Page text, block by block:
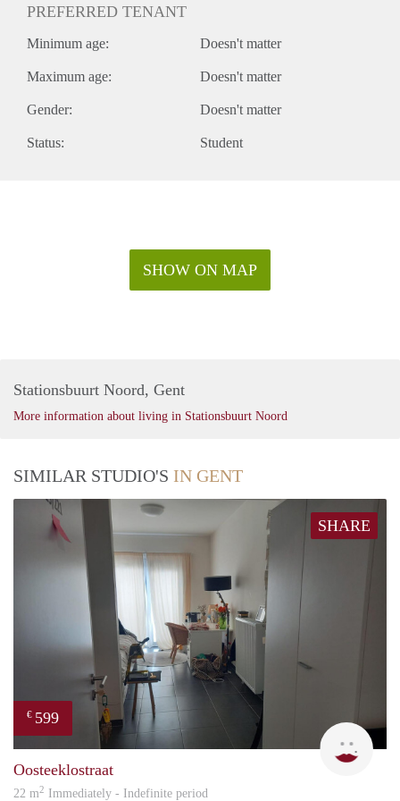
PREFERRED TENANT
Minimum age: Doesn't matter
Maximum age: Doesn't matter
Gender: Doesn't matter
Status: Student
SHOW ON MAP
Stationsbuurt Noord, Gent
More information about living in Stationsbuurt Noord
SIMILAR STUDIO'S IN GENT
SHARE
€ 599
An
Oosteeklostraat
22 m2 Immediately - Indefinite period